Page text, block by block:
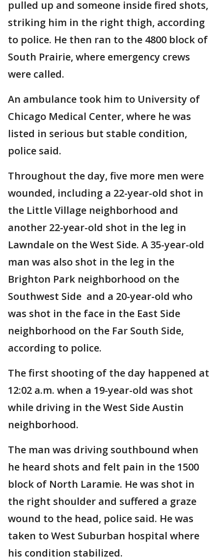
pulled up and someone inside fired shots,
striking him in the right thigh, according
to police. He then ran to the 4800 block of
South Prairie, where emergency crews
were called.
An ambulance took him to University of
Chicago Medical Center, where he was
listed in serious but stable condition,
police said.
Throughout the day, five more men were
wounded, including a 22-year-old shot in
the Little Village neighborhood and
another 22-year-old shot in the leg in
Lawndale on the West Side. A 35-year-old
man was also shot in the leg in the
Brighton Park neighborhood on the
Southwest Side and a 20-year-old who
was shot in the face in the East Side
neighborhood on the Far South Side,
according to police.
The first shooting of the day happened at
12:02 a.m. when a 19-year-old was shot
while driving in the West Side Austin
neighborhood.
The man was driving southbound when
he heard shots and felt pain in the 1500
block of North Laramie. He was shot in
the right shoulder and suffered a graze
wound to the head, police said. He was
taken to West Suburban hospital where
his condition stabilized.